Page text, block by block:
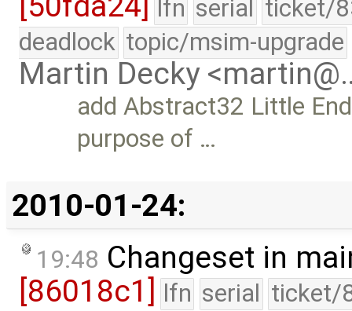
lfn serial ticket/
deadlock topic/msim-upgrade
Martin Decky
add Abstract32 Little
purpose of …
2010-01-24:
19:48 Changeset in
[86018c1]
lfn serial ticket/